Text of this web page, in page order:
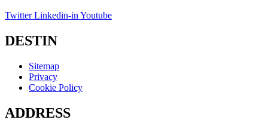
Twitter Linkedin-in Youtube
DESTIN
Sitemap
Privacy
Cookie Policy
ADDRESS